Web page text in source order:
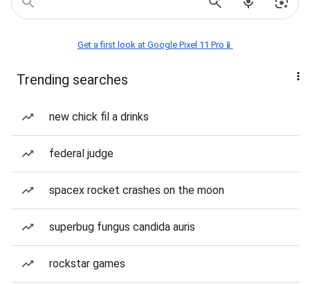
Get a first look at Google Pixel 11 Pro📱
Trending searches
new chick fil a drinks
federal judge
spacex rocket crashes on the moon
superbug fungus candida auris
rockstar games